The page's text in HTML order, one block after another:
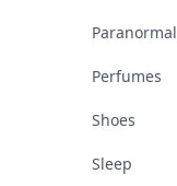
Paranormal
Perfumes
Shoes
Sleep